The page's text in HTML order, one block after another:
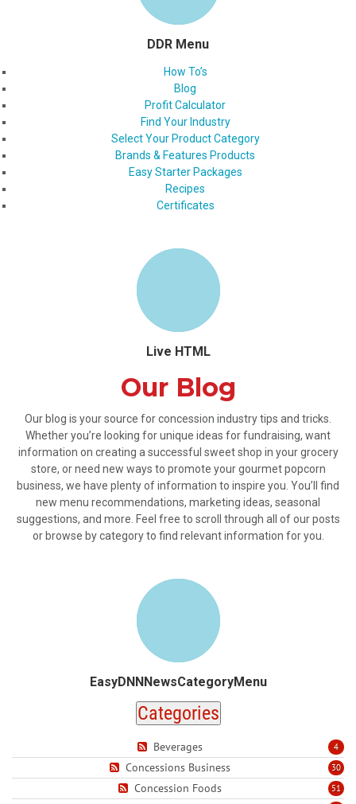
DDR Menu
How To’s
Blog
Profit Calculator
Find Your Industry
Select Your Product Category
Brands & Features Products
Easy Starter Packages
Recipes
Certificates
Live HTML
Our Blog
Our blog is your source for concession industry tips and tricks.
Whether you’re looking for unique ideas for fundraising, want
information on creating a successful sweet shop in your grocery
store, or need new ways to promote your gourmet popcorn
business, we have plenty of information to inspire you. You’ll find
new menu recommendations, marketing ideas, seasonal
suggestions, and more. Feel free to scroll through all of our posts
or browse by category to find relevant information for you.
EasyDNNNewsCategoryMenu
Categories
4
Beverages
30
Concessions Business
51
Concession Foods